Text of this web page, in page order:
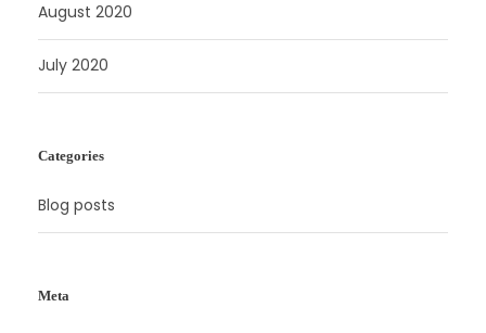
August 2020
July 2020
Categories
Blog posts
Meta